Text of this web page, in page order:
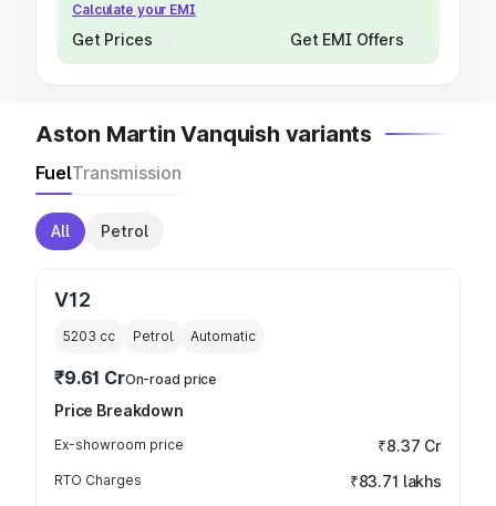
Calculate your EMI
Get Prices Get EMI Offers
Aston Martin Vanquish variants
FuelTransmission
All Petrol
V12
5203 cc Petrol Automatic
₹9.61 CrOn-road price
Price Breakdown
Ex-showroom price ₹8.37 Cr
RTO Charges ₹83.71 lakhs